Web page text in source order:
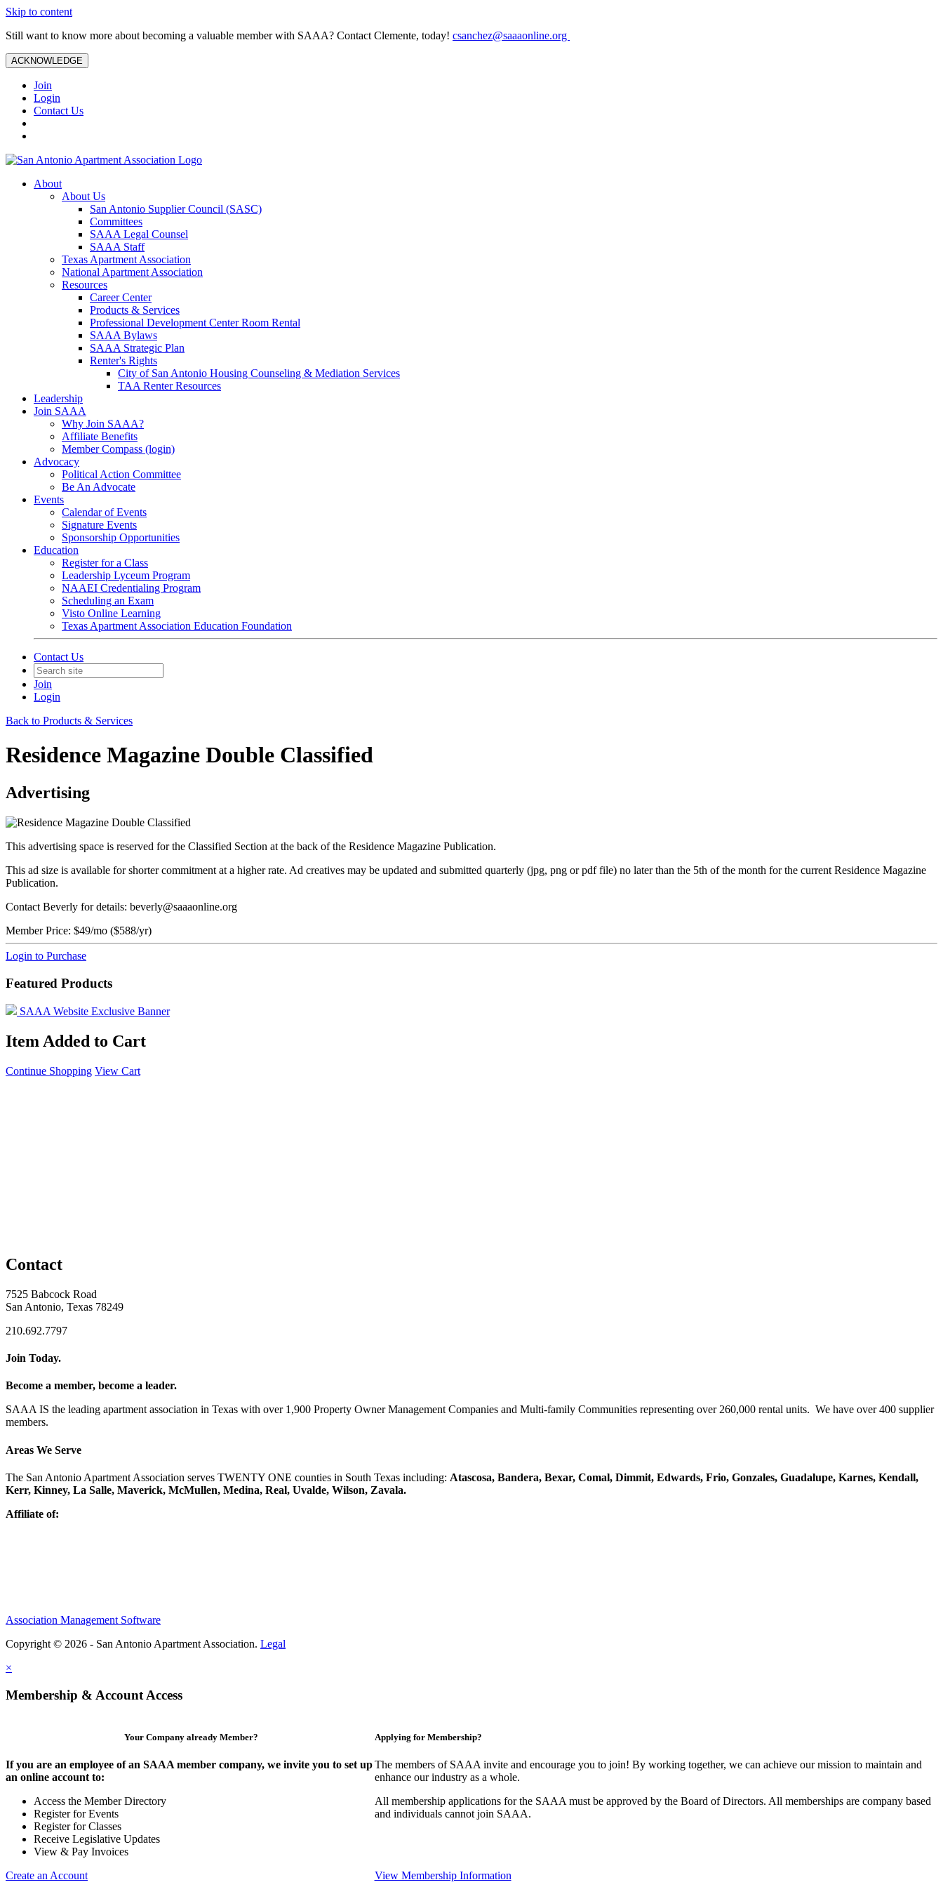
Skip to content
Still want to know more about becoming a valuable member with SAAA? Contact Clemente, today! csanchez@saaaonline.org
ACKNOWLEDGE
Join
Login
Contact Us
About
About Us
San Antonio Supplier Council (SASC)
Committees
SAAA Legal Counsel
SAAA Staff
Texas Apartment Association
National Apartment Association
Resources
Career Center
Products & Services
Professional Development Center Room Rental
SAAA Bylaws
SAAA Strategic Plan
Renter's Rights
City of San Antonio Housing Counseling & Mediation Services
TAA Renter Resources
Leadership
Join SAAA
Why Join SAAA?
Affiliate Benefits
Member Compass (login)
Advocacy
Political Action Committee
Be An Advocate
Events
Calendar of Events
Signature Events
Sponsorship Opportunities
Education
Register for a Class
Leadership Lyceum Program
NAAEI Credentialing Program
Scheduling an Exam
Visto Online Learning
Texas Apartment Association Education Foundation
Contact Us
Join
Login
Back to Products & Services
Residence Magazine Double Classified
Advertising
This advertising space is reserved for the Classified Section at the back of the Residence Magazine Publication.
This ad size is available for shorter commitment at a higher rate. Ad creatives may be updated and submitted quarterly (jpg, png or pdf file) no later than the 5th of the month for the current Residence Magazine
Publication.
Contact Beverly for details: beverly@saaaonline.org
Member Price: $49/mo ($588/yr)
Login to Purchase
Featured Products
SAAA Website Exclusive Banner
Item Added to Cart
Continue Shopping View Cart
Contact
7525 Babcock Road
San Antonio, Texas 78249
210.692.7797
Join Today.
Become a member, become a leader.
SAAA IS the leading apartment association in Texas with over 1,900 Property Owner Management Companies and Multi-family Communities representing over 260,000 rental units. We have over 400 supplier
members.
Areas We Serve
The San Antonio Apartment Association serves TWENTY ONE counties in South Texas including: Atascosa, Bandera, Bexar, Comal, Dimmit, Edwards, Frio, Gonzales, Guadalupe, Karnes, Kendall,
Kerr, Kinney, La Salle, Maverick, McMullen, Medina, Real, Uvalde, Wilson, Zavala.
Affiliate of:
Association Management Software
Copyright © 2026 - San Antonio Apartment Association. Legal
×
Membership & Account Access
Your Company already Member?
If you are an employee of an SAAA member company, we invite you to set up
an online account to:
Access the Member Directory
Register for Events
Register for Classes
Receive Legislative Updates
View & Pay Invoices
Create an Account
Applying for Membership?
The members of SAAA invite and encourage you to join! By working together, we can achieve our mission to maintain and
enhance our industry as a whole.
All membership applications for the SAAA must be approved by the Board of Directors. All memberships are company based
and individuals cannot join SAAA.
View Membership Information